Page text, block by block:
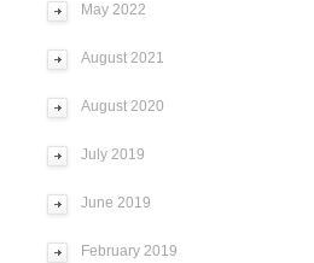
May 2022
August 2021
August 2020
July 2019
June 2019
February 2019